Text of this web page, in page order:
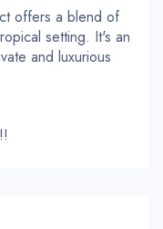
offers a blend of
setting. It's an
and luxurious